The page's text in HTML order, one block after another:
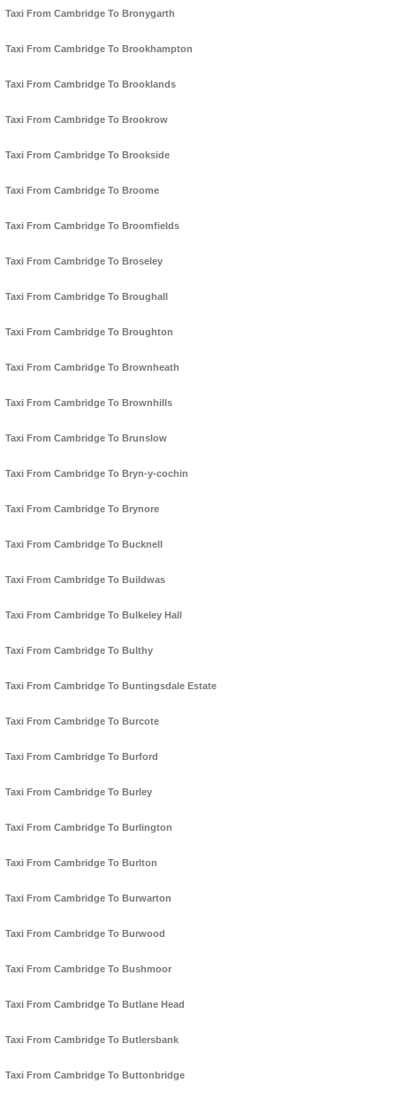
Taxi From Cambridge To Bronygarth
Taxi From Cambridge To Brookhampton
Taxi From Cambridge To Brooklands
Taxi From Cambridge To Brookrow
Taxi From Cambridge To Brookside
Taxi From Cambridge To Broome
Taxi From Cambridge To Broomfields
Taxi From Cambridge To Broseley
Taxi From Cambridge To Broughall
Taxi From Cambridge To Broughton
Taxi From Cambridge To Brownheath
Taxi From Cambridge To Brownhills
Taxi From Cambridge To Brunslow
Taxi From Cambridge To Bryn-y-cochin
Taxi From Cambridge To Brynore
Taxi From Cambridge To Bucknell
Taxi From Cambridge To Buildwas
Taxi From Cambridge To Bulkeley Hall
Taxi From Cambridge To Bulthy
Taxi From Cambridge To Buntingsdale Estate
Taxi From Cambridge To Burcote
Taxi From Cambridge To Burford
Taxi From Cambridge To Burley
Taxi From Cambridge To Burlington
Taxi From Cambridge To Burlton
Taxi From Cambridge To Burwarton
Taxi From Cambridge To Burwood
Taxi From Cambridge To Bushmoor
Taxi From Cambridge To Butlane Head
Taxi From Cambridge To Butlersbank
Taxi From Cambridge To Buttonbridge